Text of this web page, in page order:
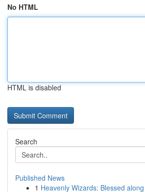
No HTML
HTML is disabled
Search
Published News
1 Heavenly Wizards: Blessed